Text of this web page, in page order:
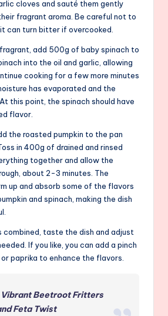
cloves and sauté them gently
fragrant aroma. Be careful not to
can turn bitter if overcooked.
add 500g of baby spinach to
into the oil and garlic, allowing
cooking for a few more minutes
has evaporated and the
this point, the spinach should have
flavor.
the roasted pumpkin to the pan
in 400g of drained and rinsed
together and allow the
about 2-3 minutes. The
up and absorb some of the flavors
and spinach, making the dish
combined, taste the dish and adjust
If you like, you can add a pinch
paprika to enhance the flavors.
Vibrant Beetroot Fritters
Feta Twist